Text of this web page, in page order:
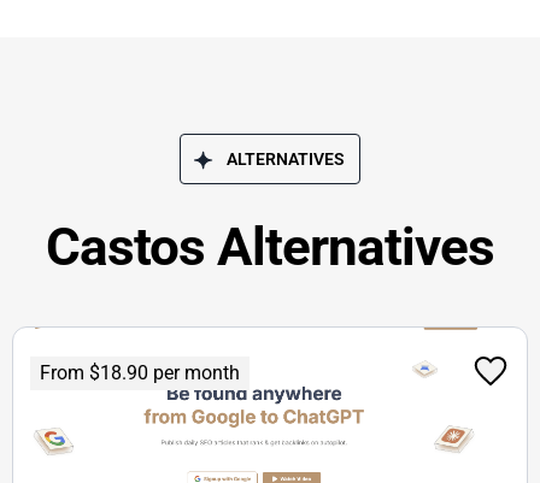
ALTERNATIVES
Castos Alternatives
From $18.90 per month